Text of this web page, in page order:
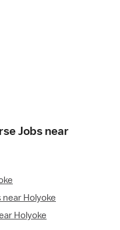
Jobs near
Holyoke
Holyoke